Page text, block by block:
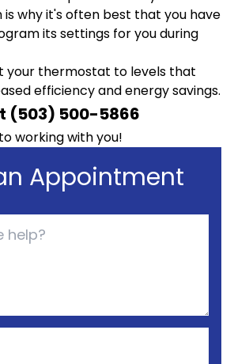
is why it's often best that you have
its settings for you during
your thermostat to levels that
efficiency and energy savings.
(503) 500-5866
working with you!
Appointment